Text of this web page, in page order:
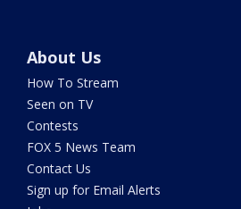
About Us
How To Stream
Seen on TV
Contests
FOX 5 News Team
Contact Us
Sign up for Email Alerts